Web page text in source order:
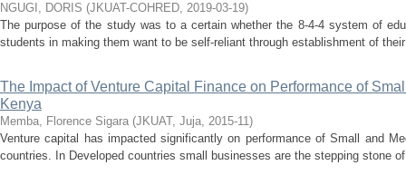
NGUGI, DORIS (JKUAT-COHRED, 2019-03-19)
The purpose of the study was to a certain whether the 8-4-4 system of
students in making them want to be self-reliant through establishment of
The Impact of Venture Capital Finance on Performance of
Kenya
Memba, Florence Sigara (JKUAT, Juja, 2015-11)
Venture capital has impacted significantly on performance of Small and
countries. In Developed countries small businesses are the stepping stone